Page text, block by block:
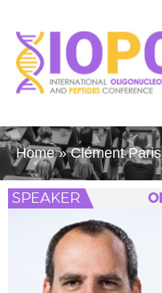
Home»Clément Paris